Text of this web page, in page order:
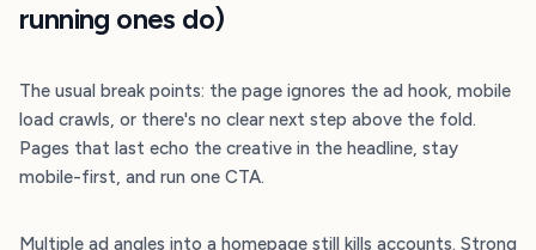
running ones do)
The usual break points: the page ignores the ad hook, mobile
load crawls, or there's no clear next step above the fold.
Pages that last echo the creative in the headline, stay
mobile-first, and run one CTA.
Multiple ad angles into a homepage still kills accounts. Strong